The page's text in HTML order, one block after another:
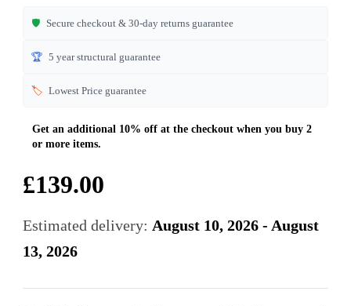
£139.00
Estimated delivery: August 10, 2026 - August
13, 2026
🛡️ Secure checkout & 30-day returns guarantee
🏆 5 year structural guarantee
🏷️ Lowest Price guarantee